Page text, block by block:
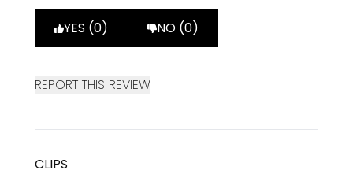
YES (0) NO (0)
REPORT THIS REVIEW
CLIPS